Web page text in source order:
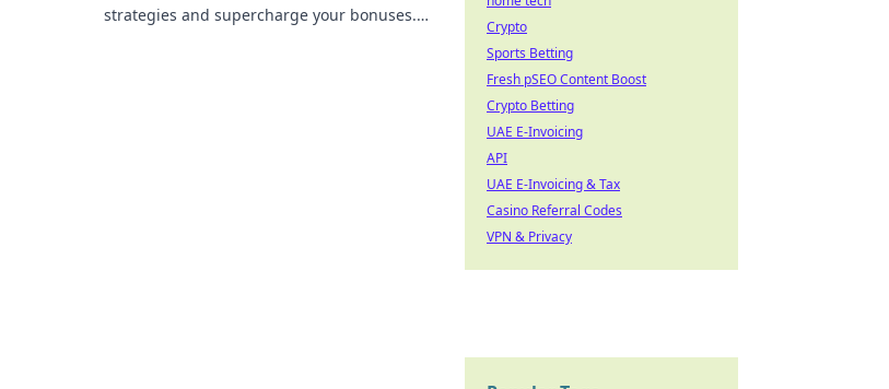
strategies and supercharge your bonuses.
Crypto
Sports Betting
Fresh pSEO Content Boost
Crypto Betting
UAE E-Invoicing
API
UAE E-Invoicing & Tax
Casino Referral Codes
VPN & Privacy